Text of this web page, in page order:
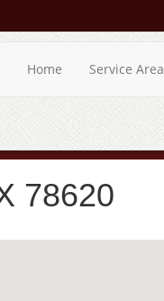
Home Service Area
78620